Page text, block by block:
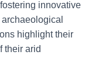
innovative
highlight their
their arid